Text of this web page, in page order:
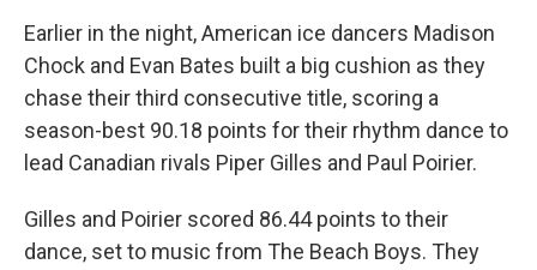
Earlier in the night, American ice dancers Madison
Chock and Evan Bates built a big cushion as they
chase their third consecutive title, scoring a
season-best 90.18 points for their rhythm dance to
lead Canadian rivals Piper Gilles and Paul Poirier.
Gilles and Poirier scored 86.44 points to their
dance, set to music from The Beach Boys. They